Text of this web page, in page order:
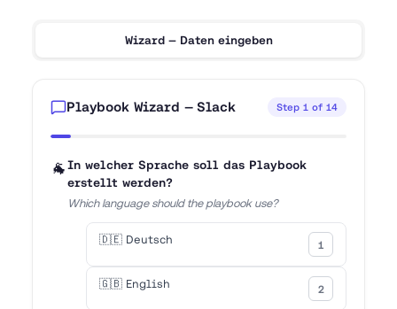
Wizard — Daten eingeben
Playbook Wizard — Slack Step 1 of 14
🐐In welcher Sprache soll das Playbook
erstellt werden?
Which language should the playbook use?
🇩🇪 Deutsch 1
🇬🇧 English 2